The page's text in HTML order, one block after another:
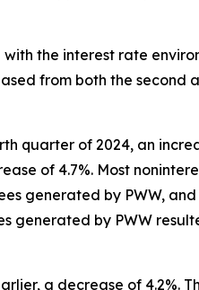
the interest rate
from both the second
quarter of 2024, an
of 4.7%. Most
generated by PWW,
generated by PWW
a decrease of 4.2%.